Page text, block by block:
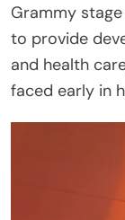
Grammy
to provide
and health
faced early in